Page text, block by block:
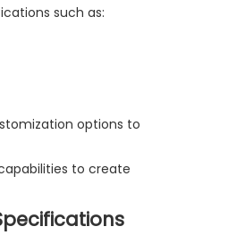
such as:
options to
to create